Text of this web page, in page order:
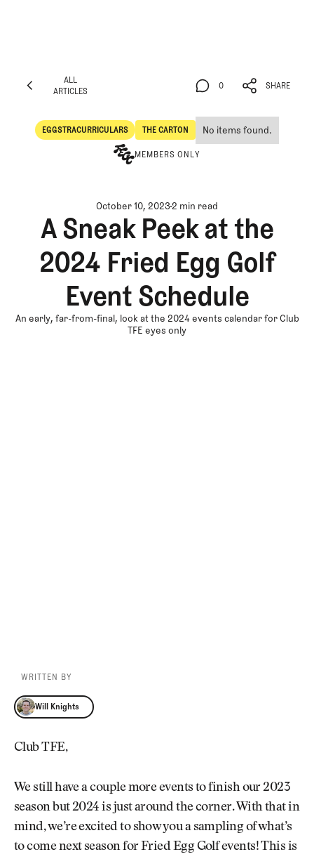
ALL
ARTICLES
EGGSTRACURRICULARS
Eggstracurriculars
THE CARTON
The Carton
No items found.
MEMBERS ONLY
0
0
SHARE
SHARE
October 10, 20232 min read
A Sneak Peek at the
2024 Fried Egg Golf
Event Schedule
An early, far-from-final, look at the 2024 events calendar for Club
TFE eyes only
WRITTEN BY
Will Knights
Will Knights
Club TFE,
We still have a couple more events to finish our 2023
season but 2024 is just around the corner. With that in
mind, we’re excited to show you a sampling of what’s
to come next season for Fried Egg Golf events! This is